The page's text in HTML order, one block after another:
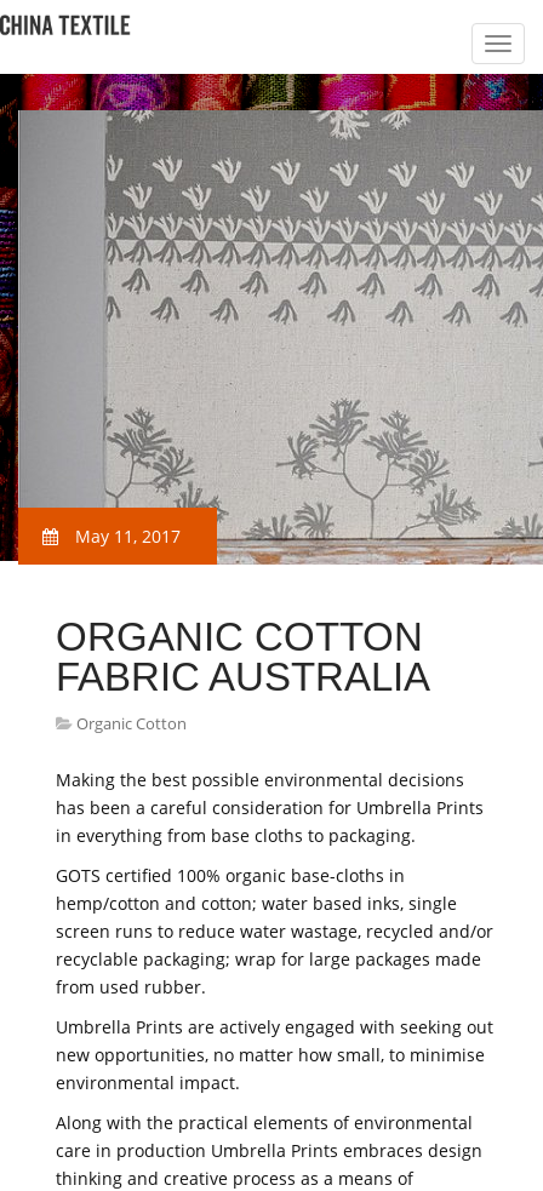
May 11, 2017
ORGANIC COTTON
FABRIC AUSTRALIA
Organic Cotton
Making the best possible environmental decisions
has been a careful consideration for Umbrella Prints
in everything from base cloths to packaging.
GOTS certified 100% organic base-cloths in
hemp/cotton and cotton; water based inks, single
screen runs to reduce water wastage, recycled and/or
recyclable packaging; wrap for large packages made
from used rubber.
Umbrella Prints are actively engaged with seeking out
new opportunities, no matter how small, to minimise
environmental impact.
Along with the practical elements of environmental
care in production Umbrella Prints embraces design
thinking and creative process as a means of